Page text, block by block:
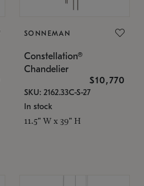
SONNEMAN
Constellation®
Chandelier
$10,770
SKU: 2162.33C-S-27
In stock
11.5" W x 39" H